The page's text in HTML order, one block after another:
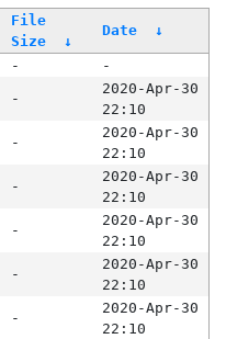
File
Size
↓
Date ↓
-
-
-
2020-Apr-30
22:10
-
2020-Apr-30
22:10
-
2020-Apr-30
22:10
-
2020-Apr-30
22:10
-
2020-Apr-30
22:10
-
2020-Apr-30
22:10